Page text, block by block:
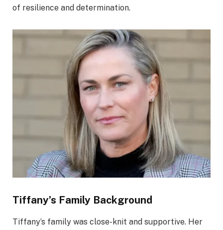
of resilience and determination.
Tiffany’s Family Background
Tiffany’s family was close-knit and supportive. Her